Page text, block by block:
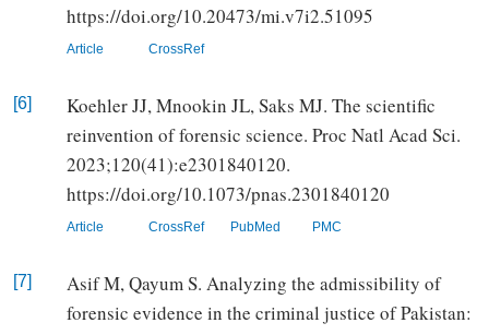
https://doi.org/10.20473/mi.v7i2.51095
Article CrossRef
[6]
Koehler JJ, Mnookin JL, Saks MJ. The scientific
reinvention of forensic science. Proc Natl Acad Sci.
2023;120(41):e2301840120.
https://doi.org/10.1073/pnas.2301840120
Article CrossRef PubMed PMC
[7]
Asif M, Qayum S. Analyzing the admissibility of
forensic evidence in the criminal justice of Pakistan: